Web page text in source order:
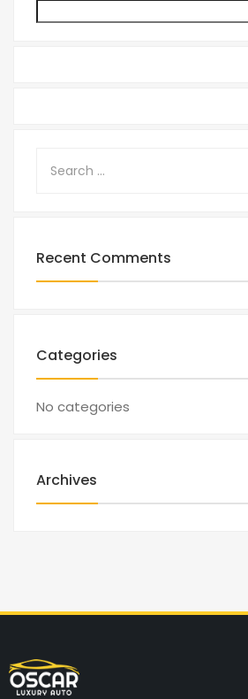
Recent Comments
Categories
No categories
Archives